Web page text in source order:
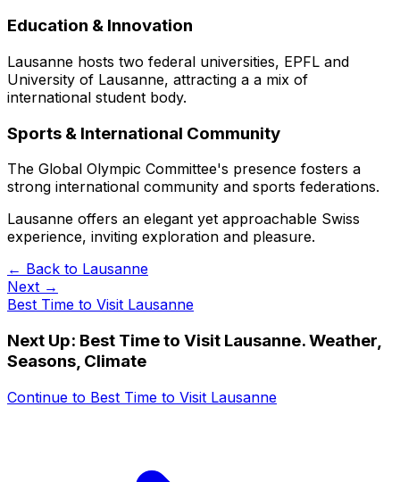
Education & Innovation
Lausanne hosts two federal universities, EPFL and
University of Lausanne, attracting a a mix of
international student body.
Sports & International Community
The Global Olympic Committee's presence fosters a
strong international community and sports federations.
Lausanne offers an elegant yet approachable Swiss
experience, inviting exploration and pleasure.
← Back to Lausanne
Next →
Best Time to Visit Lausanne
Next Up: Best Time to Visit Lausanne. Weather,
Seasons, Climate
Continue to Best Time to Visit Lausanne